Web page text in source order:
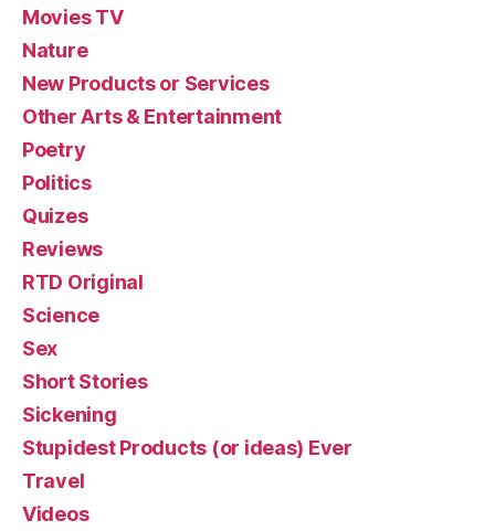
Movies TV
Nature
New Products or Services
Other Arts & Entertainment
Poetry
Politics
Quizes
Reviews
RTD Original
Science
Sex
Short Stories
Sickening
Stupidest Products (or ideas) Ever
Travel
Videos